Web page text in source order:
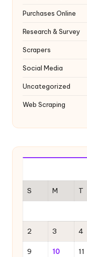
Purchases Online
Research & Survey
Scrapers
Social Media
Uncategorized
Web Scraping
S M T
2 3 4
9 10 11